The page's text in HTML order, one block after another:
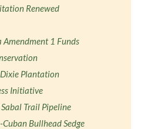
Renewed
1 Funds
Plantation
Initiative
Trail Pipeline
Bullhead Sedge